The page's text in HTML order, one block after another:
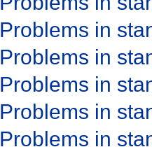
Problems in
Problems in
Problems in
Problems in
Problems in